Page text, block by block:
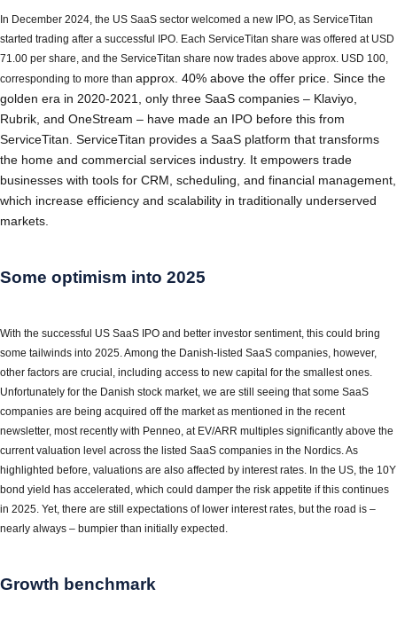
In December 2024, the US SaaS sector welcomed a new IPO, as ServiceTitan
started trading after a successful IPO. Each ServiceTitan share was offered at USD
71.00 per share, and the ServiceTitan share now trades above approx. USD 100,
corresponding to more than approx. 40% above the offer price. Since the
golden era in 2020-2021, only three SaaS companies – Klaviyo,
Rubrik, and OneStream – have made an IPO before this from
ServiceTitan. ServiceTitan provides a SaaS platform that transforms
the home and commercial services industry. It empowers trade
businesses with tools for CRM, scheduling, and financial management,
which increase efficiency and scalability in traditionally underserved
markets.
Some optimism into 2025
With the successful US SaaS IPO and better investor sentiment, this could bring
some tailwinds into 2025. Among the Danish-listed SaaS companies, however,
other factors are crucial, including access to new capital for the smallest ones.
Unfortunately for the Danish stock market, we are still seeing that some SaaS
companies are being acquired off the market as mentioned in the recent
newsletter, most recently with Penneo, at EV/ARR multiples significantly above the
current valuation level across the listed SaaS companies in the Nordics. As
highlighted before, valuations are also affected by interest rates. In the US, the 10Y
bond yield has accelerated, which could damper the risk appetite if this continues
in 2025. Yet, there are still expectations of lower interest rates, but the road is –
nearly always – bumpier than initially expected.
Growth benchmark